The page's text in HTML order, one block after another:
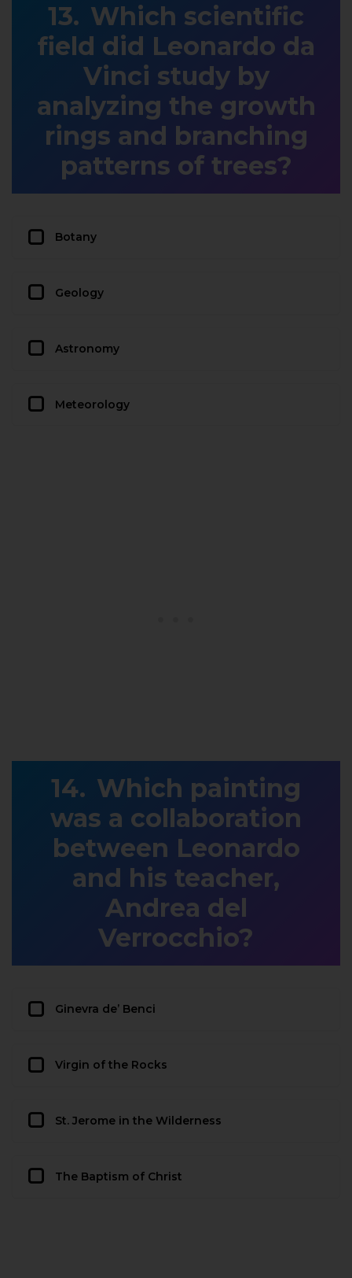
Which scientific
field did Leonardo da
Vinci study by
analyzing the growth
rings and branching
patterns of trees?
Botany
Geology
Astronomy
Meteorology
Which painting
was a collaboration
between Leonardo
and his teacher,
Andrea del
Verrocchio?
Ginevra de’ Benci
Virgin of the Rocks
St. Jerome in the Wilderness
The Baptism of Christ